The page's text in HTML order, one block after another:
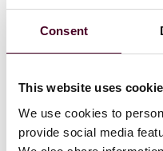
Consent
This website uses
We use cookies to
provide social media
These are the lessons of
Guinee v. Three Rivers
showing that these
considered when
very helpful later during